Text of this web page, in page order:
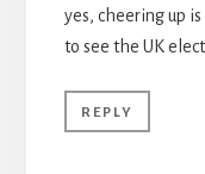
yes, cheering up
to see the UK
REPLY